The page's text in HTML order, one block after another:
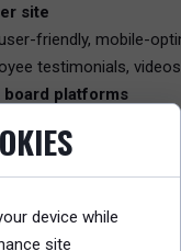
site
friendly, mobile-
testimonials,
board platforms
job descriptions
optimize
channels and
device while
site